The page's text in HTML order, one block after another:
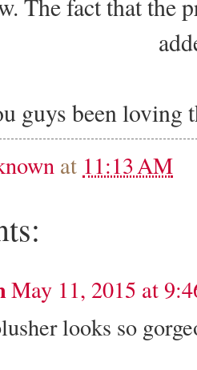
The fact that the
guys been loving
at 11:13 AM
May 11, 2015 at
looks so